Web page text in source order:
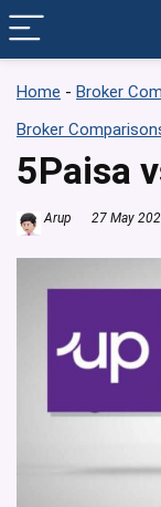
Home - Broker
Broker
5Paisa
Arup 27 May